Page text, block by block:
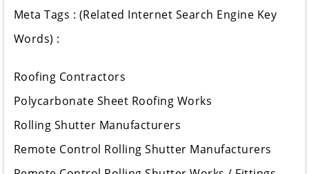
Meta Tags : (Related Internet Search Engine Key
Words) :
Roofing Contractors
Polycarbonate Sheet Roofing Works
Rolling Shutter Manufacturers
Remote Control Rolling Shutter Manufacturers